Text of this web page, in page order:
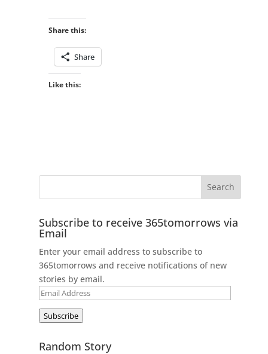
Share this:
Share
Like this:
Subscribe to receive 365tomorrows via
Email
Enter your email address to subscribe to
365tomorrows and receive notifications of new
stories by email.
Email
Subscribe
Random Story